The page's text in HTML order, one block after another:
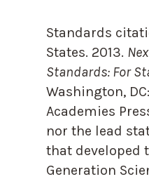
Standards
States. 2013.
Standards: For
Washington,
Academies
nor the lead
that developed
Generation